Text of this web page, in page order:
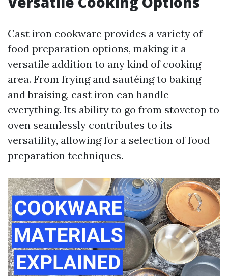
Cast iron cookware provides a variety of
food preparation options, making it a
versatile addition to any kind of cooking
area. From frying and sautéing to baking
and braising, cast iron can handle
everything. Its ability to go from stovetop to
oven seamlessly contributes to its
versatility, allowing for a selection of food
preparation techniques.